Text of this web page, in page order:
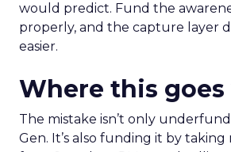
would predict. Fund the
properly, and the capture layer
easier.
Where this
The mistake isn’t only
Gen. It’s also funding it by taking